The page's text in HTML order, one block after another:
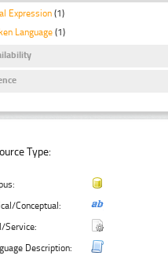
Expression (1)
Language (1)
Type:
Conceptual:
Service:
Description: